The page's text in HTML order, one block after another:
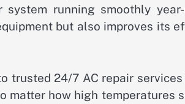
system running smoothly
but also improves its
trusted 24/7 AC repair
matter how high temperatures